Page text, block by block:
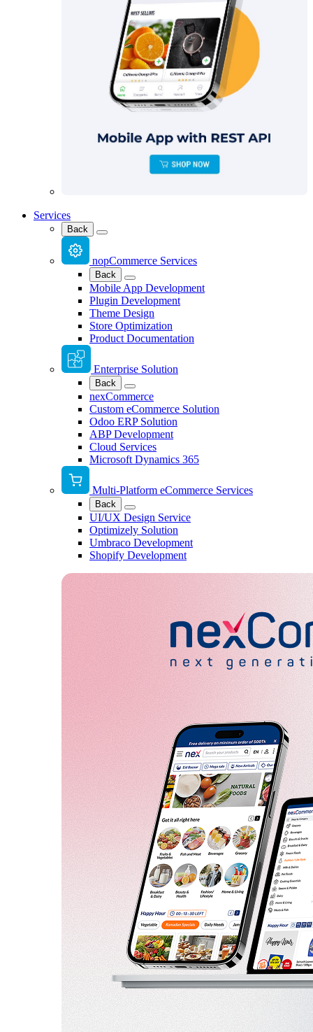
Services
Back
nopCommerce Services
Back
Mobile App Development
Plugin Development
Theme Design
Store Optimization
Product Documentation
Enterprise Solution
Back
nexCommerce
Custom eCommerce Solution
Odoo ERP Solution
ABP Development
Cloud Services
Microsoft Dynamics 365
Multi-Platform eCommerce Services
Back
UI/UX Design Service
Optimizely Solution
Umbraco Development
Shopify Development